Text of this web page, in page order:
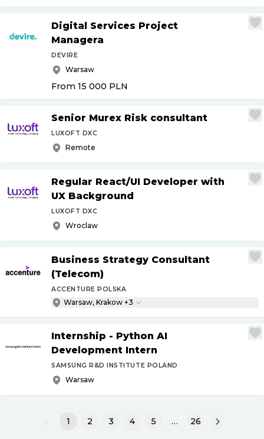
Digital Services Project
Managera
DEVIRE
Warsaw
From 15 000 PLN
Senior Murex Risk consultant
LUXOFT DXC
Remote
Regular React/UI Developer with
UX Background
LUXOFT DXC
Wroclaw
Business Strategy Consultant
(Telecom)
ACCENTURE POLSKA
Warsaw, Krakow +3
Internship - Python AI
Development Intern
SAMSUNG R&D INSTITUTE POLAND
Warsaw
1 2 3 4 5 … 26